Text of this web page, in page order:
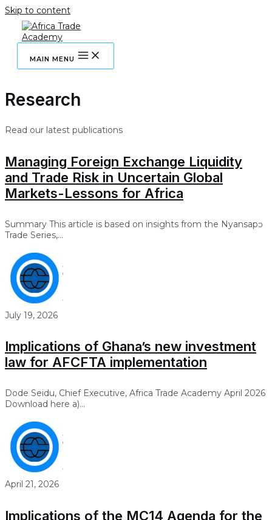
Skip to content
MAIN MENU
Research
Read our latest publications
Managing Foreign Exchange Liquidity
and Trade Risk in Uncertain Global
Markets-Lessons for Africa
Summary This article is based on insights from the Nyansapɔ
Trade Series,...
July 19, 2026
Implications of Ghana’s new investment
law for AFCFTA implementation
Dode Seidu, Chief Executive, Africa Trade Academy April 2026
Download here a)...
April 21, 2026
Implications of the MC14 Agenda for the